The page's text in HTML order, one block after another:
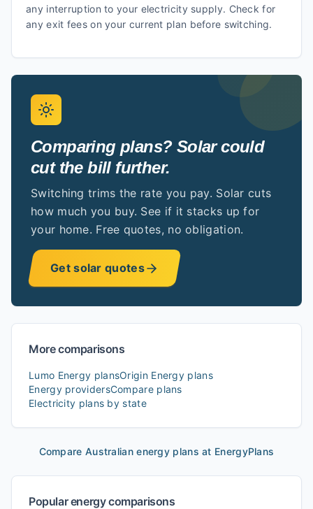
any interruption to your electricity supply. Check for
any exit fees on your current plan before switching.
Comparing plans? Solar could
cut the bill further.
Switching trims the rate you pay. Solar cuts
how much you buy. See if it stacks up for
your home. Free quotes, no obligation.
Get solar quotes
More comparisons
Lumo Energy plansOrigin Energy plans
Energy providersCompare plans
Electricity plans by state
Compare Australian energy plans at EnergyPlans
Popular energy comparisons